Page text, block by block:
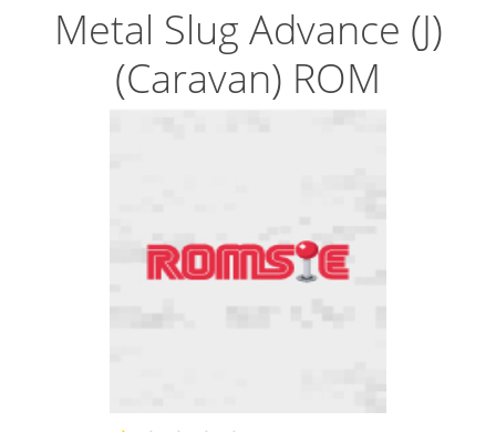
Metal Slug Advance (J)
(Caravan) ROM